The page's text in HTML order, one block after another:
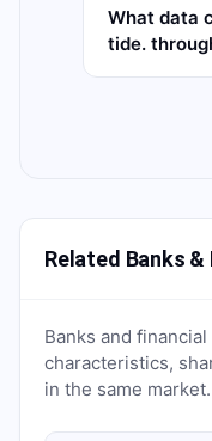
What data
tide.
Related Banks
Banks and
characteristics,
in the same market.